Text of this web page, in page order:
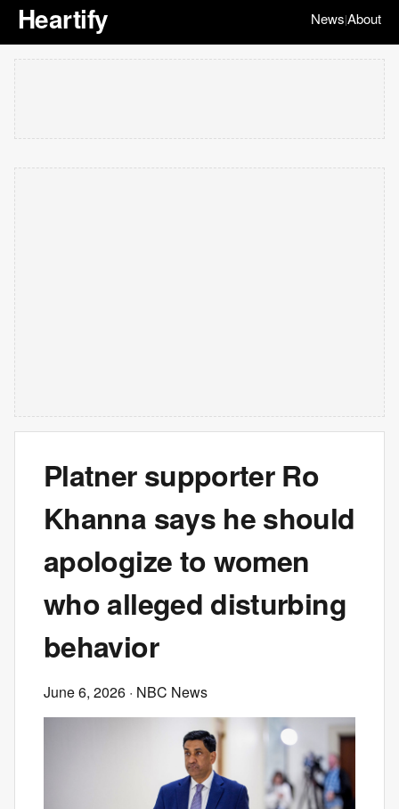
Heartify News|About
Platner supporter Ro
Khanna says he should
apologize to women
who alleged disturbing
behavior
June 6, 2026 · NBC News